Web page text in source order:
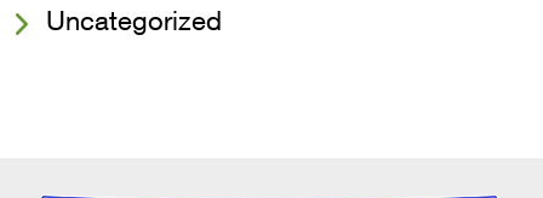
Uncategorized